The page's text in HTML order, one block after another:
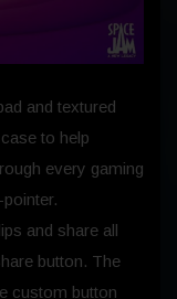
and textured
to help
every gaming
and share all
button. The
custom button